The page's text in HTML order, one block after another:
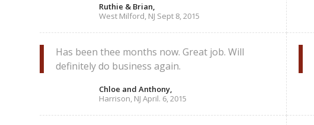
Ruthie & Brian,
West Milford, NJ Sept 8, 2015
Has been thee months now. Great job. Will
definitely do business again.
Chloe and Anthony,
Harrison, NJ April. 6, 2015